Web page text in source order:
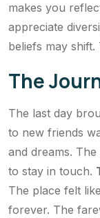
makes you
appreciate
beliefs may
The
The last day
to new friends
and dreams.
to stay in touch.
The place felt
forever. The